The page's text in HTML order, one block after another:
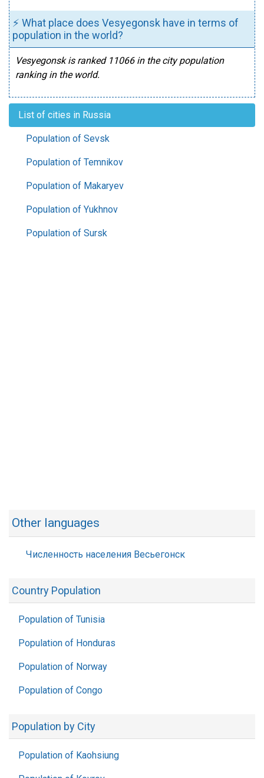
⚡ What place does Vesyegonsk have in terms of
population in the world?
Vesyegonsk is ranked 11066 in the city population
ranking in the world.
List of cities in Russia
Population of Sevsk
Population of Temnikov
Population of Makaryev
Population of Yukhnov
Population of Sursk
Other languages
Численность населения Весьегонск
Country Population
Population of Tunisia
Population of Honduras
Population of Norway
Population of Congo
Population by City
Population of Kaohsiung